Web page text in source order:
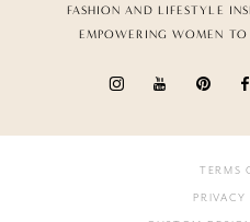
FASHION AND LIFESTYLE
EMPOWERING WOMEN TO
TERMS